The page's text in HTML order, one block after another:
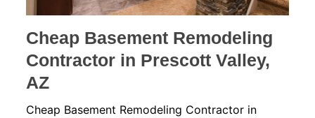
Cheap Basement Remodeling
Contractor in Prescott Valley,
AZ
Cheap Basement Remodeling Contractor in